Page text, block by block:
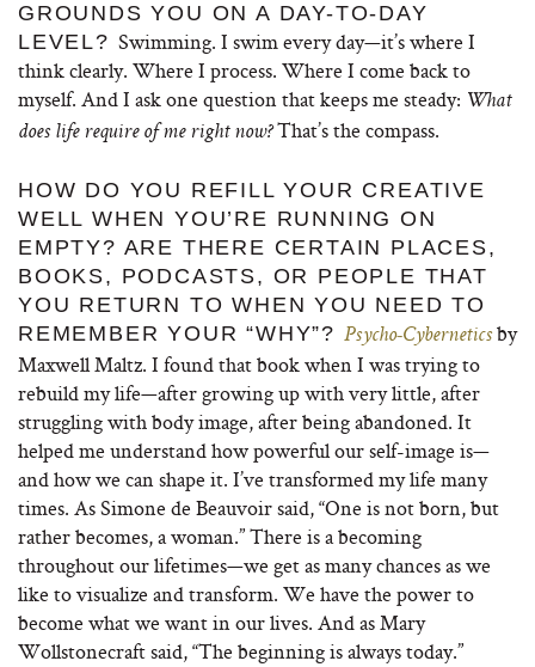
GROUNDS YOU ON A DAY-TO-DAY
LEVEL? Swimming. I swim every day—it’s where I
think clearly. Where I process. Where I come back to
myself. And I ask one question that keeps me steady: What
does life require of me right now?That’s the compass.
HOW DO YOU REFILL YOUR CREATIVE
WELL WHEN YOU’RE RUNNING ON
EMPTY? ARE THERE CERTAIN PLACES,
BOOKS, PODCASTS, OR PEOPLE THAT
YOU RETURN TO WHEN YOU NEED TO
REMEMBER YOUR “WHY”? Psycho-Cyberneticsby
Maxwell Maltz. I found that book when I was trying to
rebuild my life—after growing up with very little, after
struggling with body image, after being abandoned. It
helped me understand how powerful our self-image is—
and how we can shape it. I’ve transformed my life many
times. As Simone de Beauvoir said, “One is not born, but
rather becomes, a woman.” There is a becoming
throughout our lifetimes—we get as many chances as we
like to visualize and transform. We have the power to
become what we want in our lives. And as Mary
Wollstonecraft said, “The beginning is always today.”